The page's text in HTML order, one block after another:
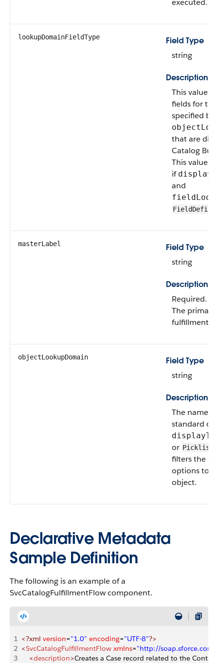
executed.
lookupDomainFieldType
Field Type
string
Description
This value
fields for
specified by
that are
Catalog
This value
if
and
masterLabel
Field Type
string
Description
Required.
The
fulfillment
objectLookupDomain
Field Type
string
Description
The name
standard
or Picklist
filters the
options to a
object.
Declarative Metadata
Sample Definition
The following is an example of a
SvcCatalogFulfillmentFlow component.
1 <?xml version="1.0" encoding="UTF-8"?>
2 <SvcCatalogFulfillmentFlow xmlns="http://
3
    <
description>Creates a Case record related to the